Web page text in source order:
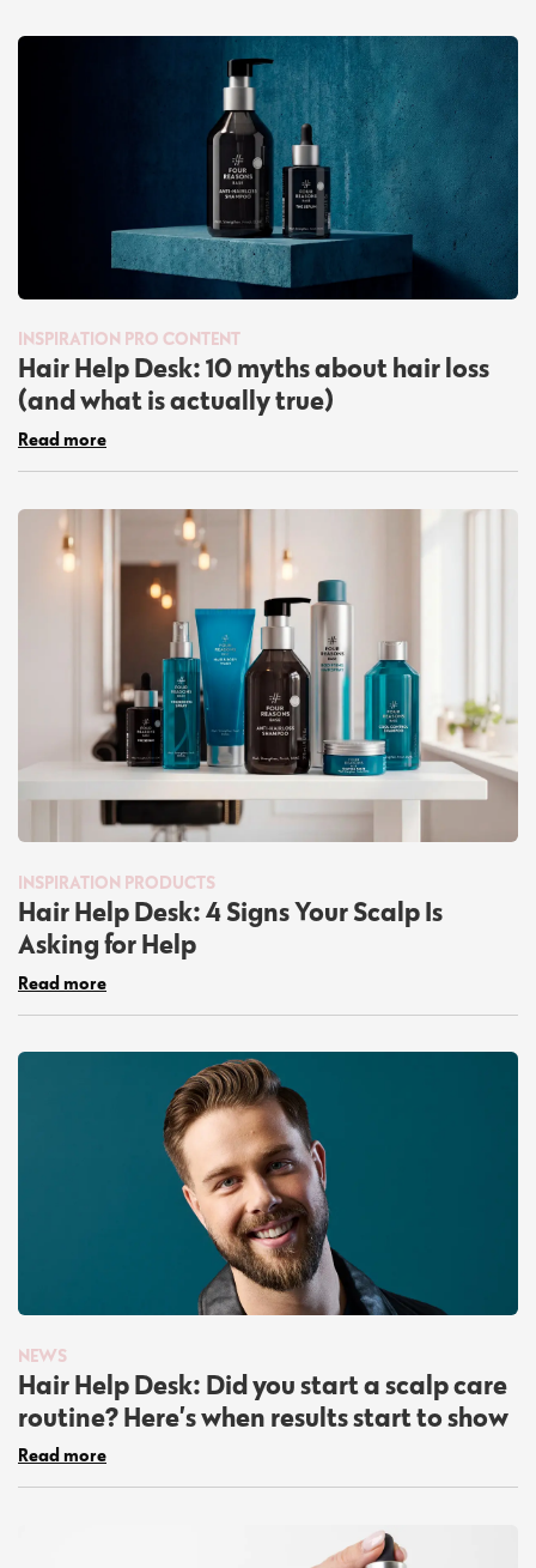
INSPIRATION PRO CONTENT
Hair Help Desk: 10 myths about hair loss
(and what is actually true)
Read more
INSPIRATION PRODUCTS
Hair Help Desk: 4 Signs Your Scalp Is
Asking for Help
Read more
NEWS
Hair Help Desk: Did you start a scalp care
routine? Here’s when results start to show
Read more